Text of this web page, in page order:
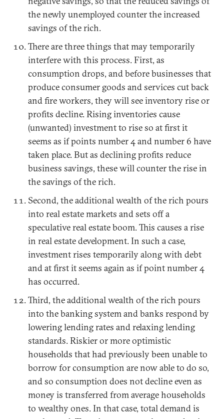
the newly unemployed counter the increased
savings of the rich.
There are three things that may temporarily
interfere with this process. First, as
consumption drops, and before businesses that
produce consumer goods and services cut back
and fire workers, they will see inventory rise or
profits decline. Rising inventories cause
(unwanted) investment to rise so at first it
seems as if points number 4 and number 6 have
taken place. But as declining profits reduce
business savings, these will counter the rise in
the savings of the rich.
Second, the additional wealth of the rich pours
into real estate markets and sets off a
speculative real estate boom. This causes a rise
in real estate development. In such a case,
investment rises temporarily along with debt
and at first it seems again as if point number 4
has occurred.
Third, the additional wealth of the rich pours
into the banking system and banks respond by
lowering lending rates and relaxing lending
standards. Riskier or more optimistic
households that had previously been unable to
borrow for consumption are now able to do so,
and so consumption does not decline even as
money is transferred from average households
to wealthy ones. In that case, total demand is